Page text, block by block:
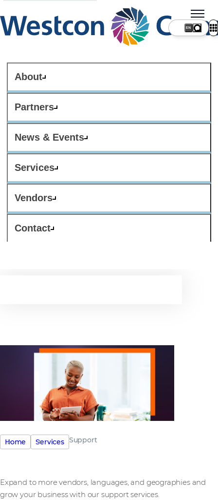
About
Partners
News & Events
Services
Vendors
Contact
Home Services Support
Expand to more vendors, languages, and geographies and
grow your business with our support services.